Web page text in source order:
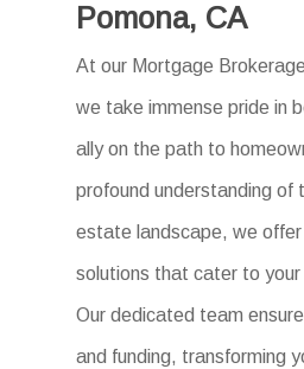
Pomona, CA
At our Mortgage
we take immense pride in
ally on the path to
profound understanding of
estate landscape, we
solutions that cater to
Our dedicated team
and funding, transforming